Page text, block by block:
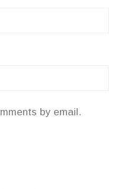
by email.